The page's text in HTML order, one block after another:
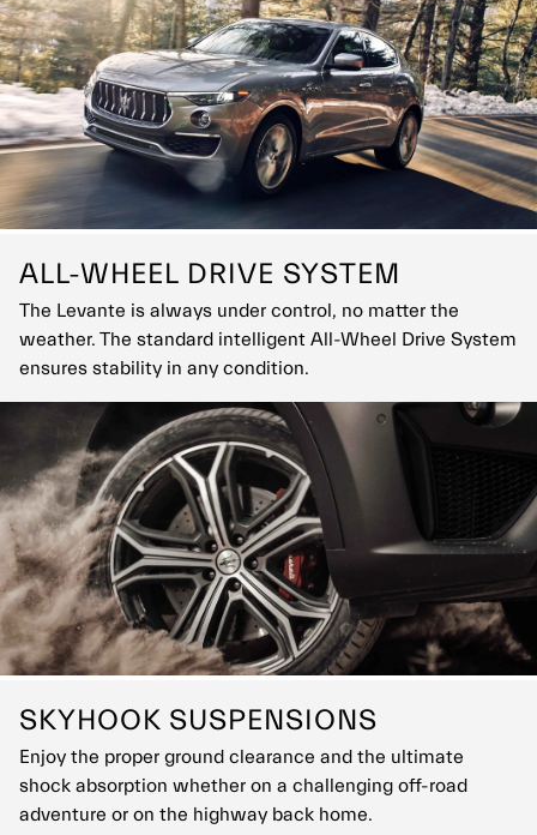
soon as the brakes are released for the ultimate thrilling
experience.
ALL-WHEEL DRIVE SYSTEM
The Levante is always under control, no matter the
weather. The standard intelligent All-Wheel Drive System
ensures stability in any condition.
SKYHOOK SUSPENSIONS
Enjoy the proper ground clearance and the ultimate
shock absorption whether on a challenging off-road
adventure or on the highway back home.